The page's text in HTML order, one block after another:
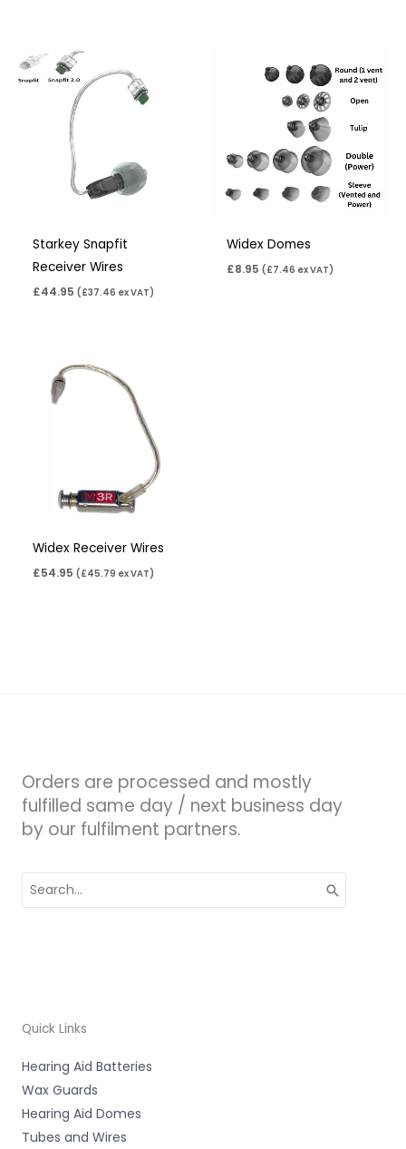
Starkey Snapfit
Receiver Wires
£44.95 ( £37.46 ex VAT)
Widex Domes
£8.95 ( £7.46 ex VAT)
Widex Receiver Wires
£54.95 (£45.79 ex VAT)
Orders are processed and mostly
fulfilled same day / next business day
by our fulfilment partners.
for:
Quick Links
Hearing Aid Batteries
Wax Guards
Hearing Aid Domes
Tubes and Wires